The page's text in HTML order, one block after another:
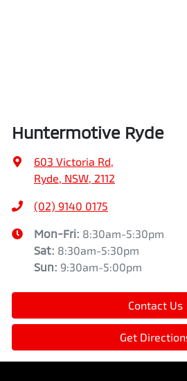
Huntermotive Ryde
603 Victoria Rd,
Ryde, NSW, 2112
(02) 9140 0175
Mon-Fri: 8:30am-5:30pm
Sat: 8:30am-5:30pm
Sun: 9:30am-5:00pm
Contact Us
Get